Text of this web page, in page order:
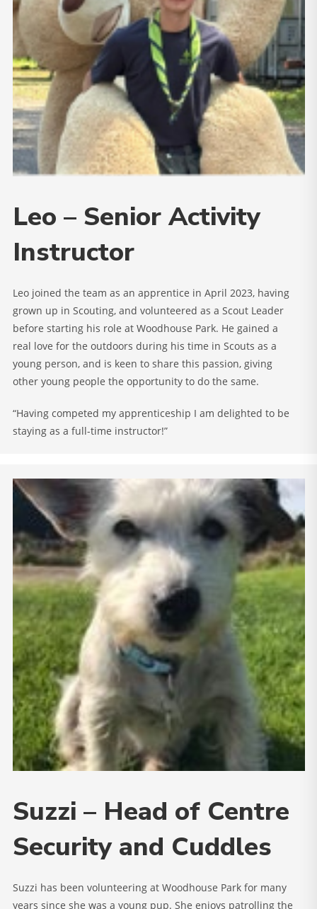
Leo – Senior Activity
Instructor
Leo joined the team as an apprentice in April 2023, having
grown up in Scouting, and volunteered as a Scout Leader
before starting his role at Woodhouse Park. He gained a
real love for the outdoors during his time in Scouts as a
young person, and is keen to share this passion, giving
other young people the opportunity to do the same.
“Having competed my apprenticeship I am delighted to be
staying as a full-time instructor!”
Suzzi – Head of Centre
Security and Cuddles
Suzzi has been volunteering at Woodhouse Park for many
years since she was a young pup. She enjoys patrolling the